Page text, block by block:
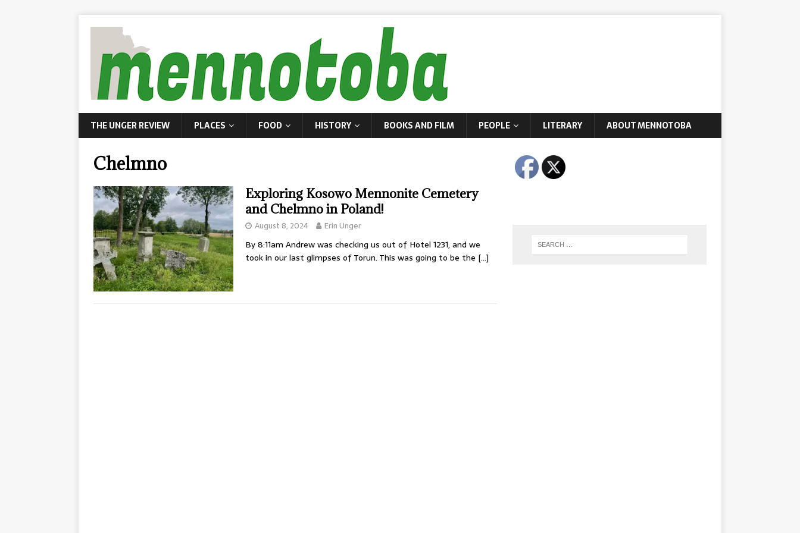
THE UNGER REVIEW PLACES FOOD HISTORY BOOKS AND FILM PEOPLE LITERARY ABOUT MENNOTOBA
Chelmno
Exploring Kosowo Mennonite Cemetery
and Chelmno in Poland!
August 8, 2024 Erin Unger
By 8:11am Andrew was checking us out of Hotel 1231, and we
took in our last glimpses of Torun. This was going to be the […]